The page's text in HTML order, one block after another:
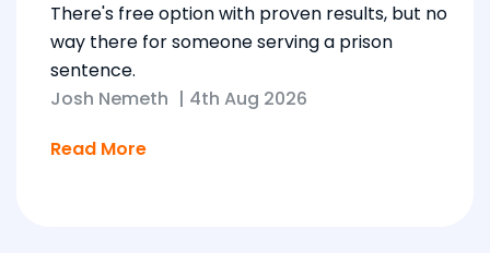
There's free option with proven results, but no
way there for someone serving a prison
sentence.
Josh Nemeth | 4th Aug 2026
Read More